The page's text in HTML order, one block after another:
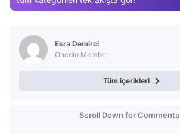
Esra Demirci
Onedio Member
Tüm içerikleri
Scroll Down for Comments